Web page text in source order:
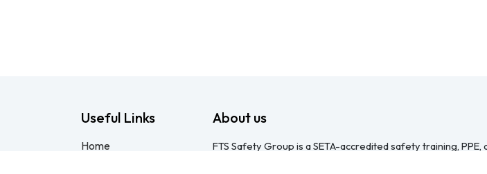
Useful Links
Home
About us
FTS Safety Group is a SETA-accredited safety training, PPE,